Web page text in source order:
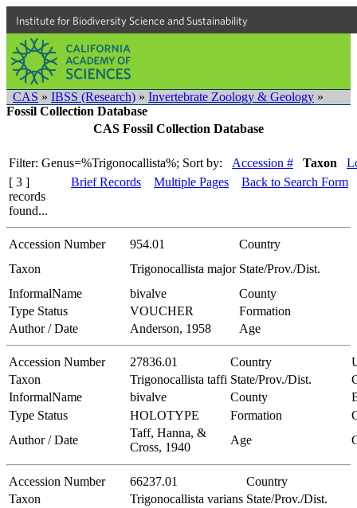
Institute for Biodiversity Science and Sustainability
CAS » IBSS (Research) » Invertebrate Zoology & Geology »
Fossil Collection Database
CAS Fossil Collection Database
Filter: Genus=%Trigonocallista%; Sort by: Accession # Taxon
[ 3 ]
records
found...
Brief Records Multiple Pages Back to Search Form
Accession Number 954.01
Country
Taxon
Trigonocallista major State/Prov./Dist.
InformalName
bivalve
County
Type Status
VOUCHER
Formation
Author / Date
Anderson, 1958 Age
Accession Number 27836.01 Country
Taxon
Trigonocallista taffi State/Prov./Dist.
InformalName
bivalve County
Type Status
HOLOTYPE Formation
Author / Date
Taff, Hanna, &
Cross, 1940
Age
Accession Number 66237.01
Country
Taxon
Trigonocallista varians State/Prov./Dist.